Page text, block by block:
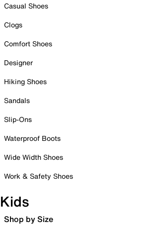
Casual Shoes
Clogs
Comfort Shoes
Designer
Hiking Shoes
Sandals
Slip-Ons
Waterproof Boots
Wide Width Shoes
Work & Safety Shoes
Kids
Shop by Size